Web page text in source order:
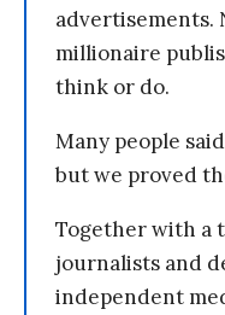
advertisements.
millionaire
think or do.
Many people
but we proved
Together with a
journalists and
independent